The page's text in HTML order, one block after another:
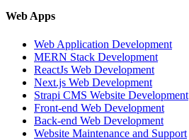
Web Apps
Web Application Development
MERN Stack Development
ReactJs Web Development
Next.js Web Development
Strapi CMS Website Development
Front-end Web Development
Back-end Web Development
Website Maintenance and Support